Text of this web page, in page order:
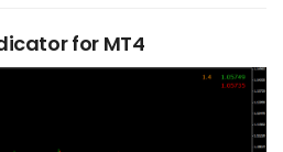
for MT4